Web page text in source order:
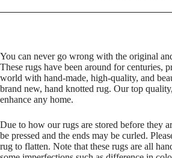
You can never go wrong with the original
These rugs have been around for centuries,
world with hand-made, high-quality, and
brand new, hand knotted rug. Our top
enhance any home.
Due to how our rugs are stored before they
be pressed and the ends may be curled.
rug to flatten. Note that these rugs are all